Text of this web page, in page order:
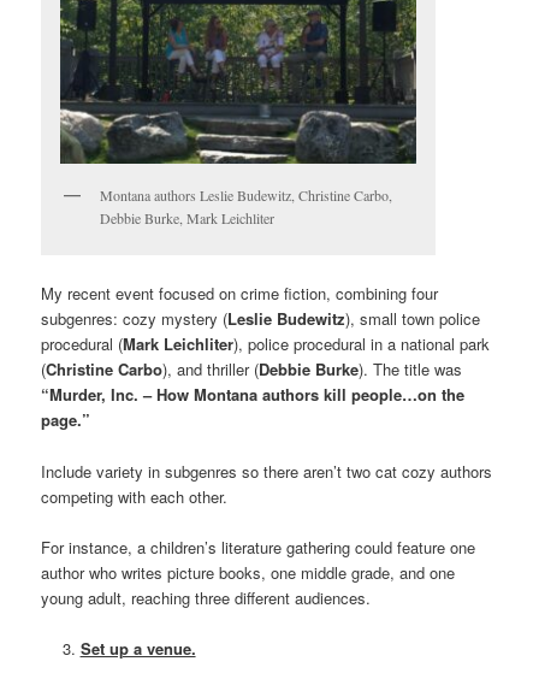
Montana authors Leslie Budewitz, Christine Carbo,
Debbie Burke, Mark Leichliter
My recent event focused on crime fiction, combining four
subgenres: cozy mystery (Leslie Budewitz), small town police
procedural (Mark Leichliter), police procedural in a national park
(Christine Carbo), and thriller (Debbie Burke). The title was
“Murder, Inc. – How Montana authors kill people…on the
page.”
Include variety in subgenres so there aren’t two cat cozy authors
competing with each other.
For instance, a children’s literature gathering could feature one
author who writes picture books, one middle grade, and one
young adult, reaching three different audiences.
Set up a venue.